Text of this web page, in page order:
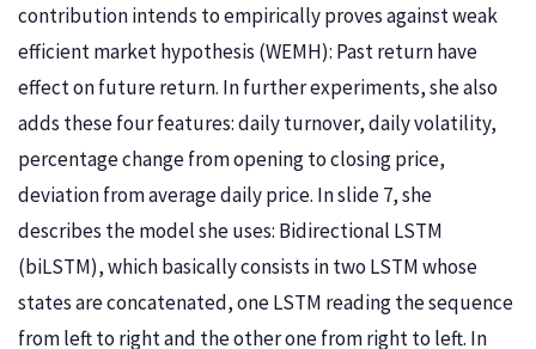
contribution intends to empirically proves against weak
efficient market hypothesis (WEMH): Past return have
effect on future return. In further experiments, she also
adds these four features: daily turnover, daily volatility,
percentage change from opening to closing price,
deviation from average daily price. In slide 7, she
describes the model she uses: Bidirectional LSTM
(biLSTM), which basically consists in two LSTM whose
states are concatenated, one LSTM reading the sequence
from left to right and the other one from right to left. In